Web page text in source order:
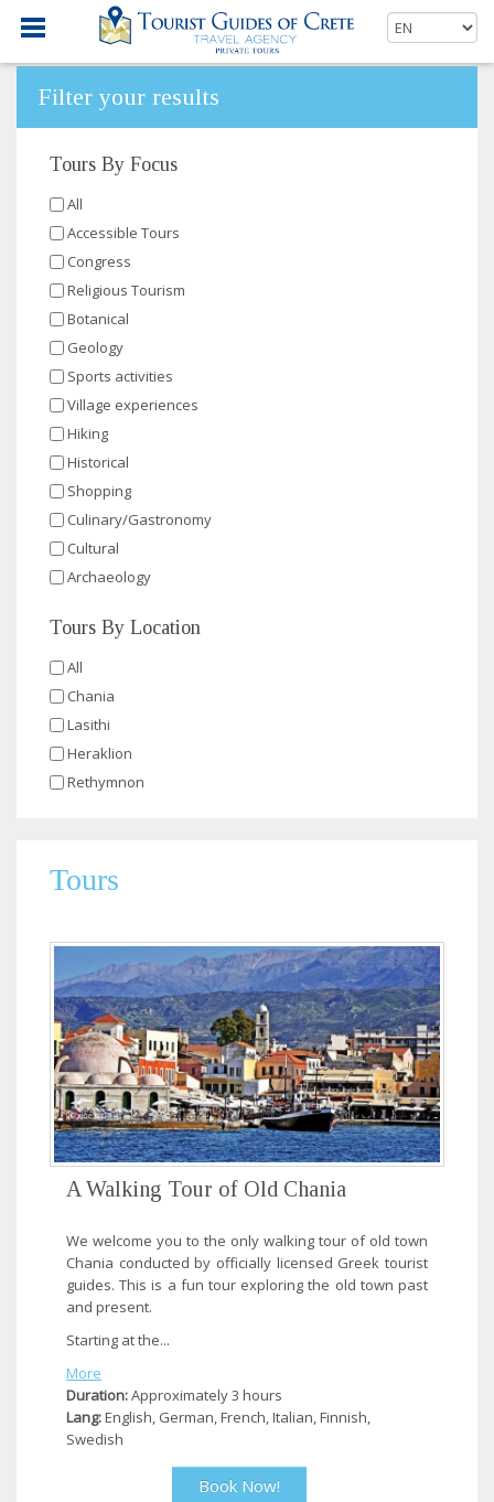
Filter your results
Tours By Focus
All
Accessible Tours
Congress
Religious Tourism
Botanical
Geology
Sports activities
Village experiences
Hiking
Historical
Shopping
Culinary/Gastronomy
Cultural
Archaeology
Tours By Location
All
Chania
Lasithi
Heraklion
Rethymnon
Tours
A Walking Tour of Old Chania
We welcome you to the only walking tour of old town
Chania conducted by officially licensed Greek tourist
guides. This is a fun tour exploring the old town past
and present.
Starting at the...
More
Duration:Approximately 3 hours
Lang:English, German, French, Italian, Finnish,
Swedish
Book Now!